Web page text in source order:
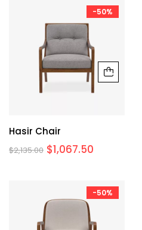
-50%
Hasir Chair
$2,135.00 $1,067.50
-50%